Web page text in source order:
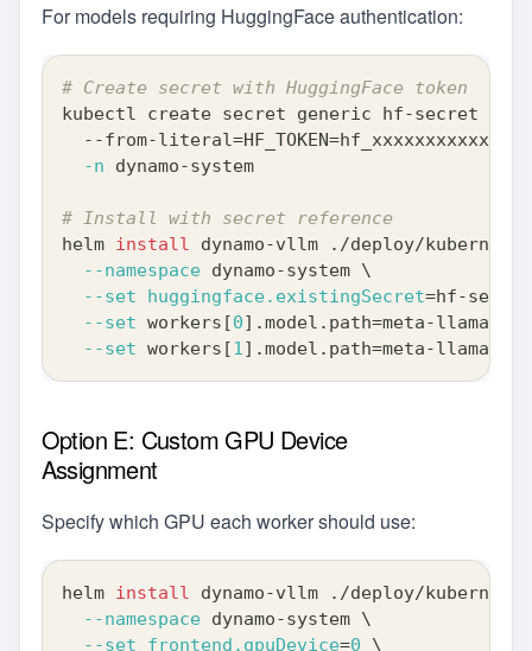
For models requiring HuggingFace authentication:
# Create secret with HuggingFace token
kubectl create secret generic hf-secret
  --from-literal
=HF_TOKEN=
-n dynamo-system
# Install with secret reference
helm install dynamo-vllm ./deploy/
--namespace dynamo-system \
--set
huggingface.existingSecret=hf-
--set workers [0] .model.path=meta-llama/
--set workers [1] .model.path=meta-llama/
Option E: Custom GPU Device
Assignment
Specify which GPU each worker should use:
helm install dynamo-vllm ./deploy/
--namespace dynamo-system \
--set
frontend.gpuDevice=0
\